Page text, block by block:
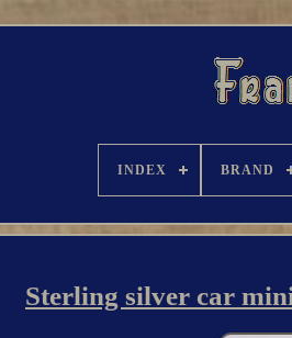
INDEX BRAND
Sterling silver car